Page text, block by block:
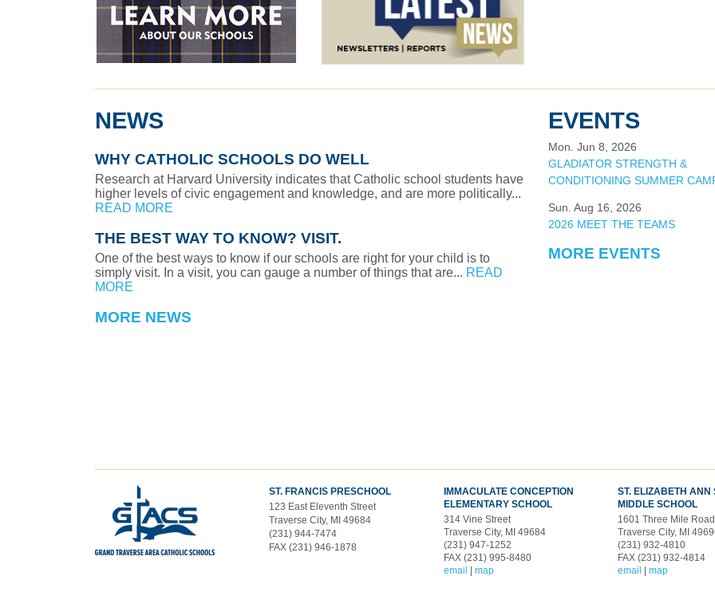
NEWS
WHY CATHOLIC SCHOOLS DO WELL
Research at Harvard University indicates that Catholic school students have
higher levels of civic engagement and knowledge, and are more politically...
READ MORE
THE BEST WAY TO KNOW? VISIT.
One of the best ways to know if our schools are right for your child is to
simply visit. In a visit, you can gauge a number of things that are... READ
MORE
MORE NEWS
EVENTS
Mon. Jun 8, 2026
GLADIATOR STRENGTH &
CONDITIONING SUMMER
Sun. Aug 16, 2026
2026 MEET THE TEAMS
MORE EVENTS
ST. FRANCIS PRESCHOOL
123 East Eleventh Street
Traverse City, MI 49684
(231) 944-7474
FAX (231) 946-1878
IMMACULATE CONCEPTION
ELEMENTARY SCHOOL
314 Vine Street
Traverse City, MI 49684
(231) 947-1252
FAX (231) 995-8480
email | map
ST. ELIZABETH ANN
MIDDLE SCHOOL
1601 Three Mile Road
Traverse City, MI
(231) 932-4810
FAX (231) 932-4814
email |map